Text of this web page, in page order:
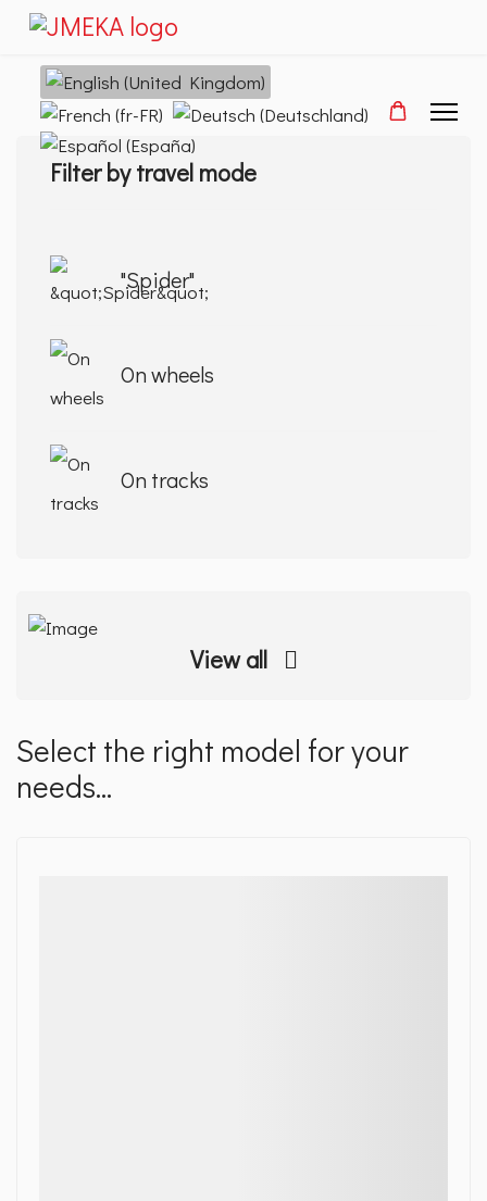
Select your language
Filter by travel mode
"Spider"
On wheels
On tracks
View all
Select the right model for your
needs...